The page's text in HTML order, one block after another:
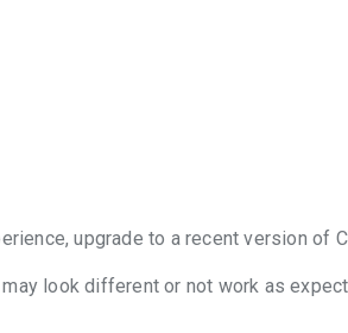
upgrade to a recent version of
look different or not work as